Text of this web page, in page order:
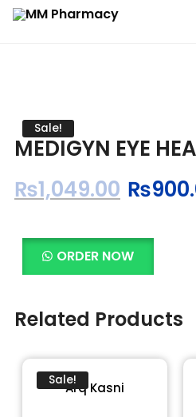
Baby & MotherCare
Nutritions & Supplements
Skin Care
Sale!
MEDIGYN EYE
₨1,049.00 ₨
ORDER NOW
Related Products
Sale!Arq Kasni